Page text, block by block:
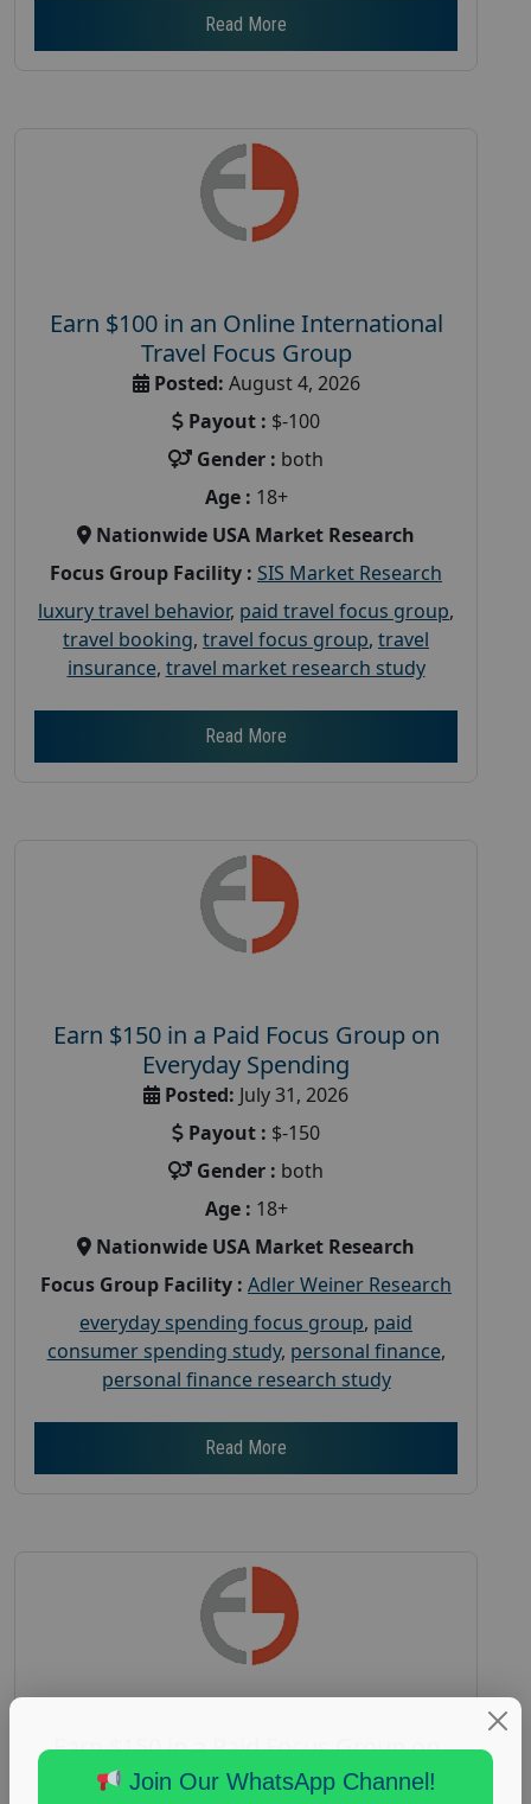
Read More
Earn $100 in an Online International
Travel Focus Group
Posted: August 4, 2026
Payout : $-100
Gender : both
Age : 18+
Nationwide USA Market Research
Focus Group Facility : SIS Market Research
luxury travel behavior, paid travel focus group,
travel booking, travel focus group, travel
insurance, travel market research study
Read More
Earn $150 in a Paid Focus Group on
Everyday Spending
Posted: July 31, 2026
Payout : $-150
Gender : both
Age : 18+
Nationwide USA Market Research
Focus Group Facility : Adler Weiner Research
everyday spending focus group, paid
consumer spending study, personal finance,
personal finance research study
Read More
Earn $150 in a Paid Focus Group on
Aging
Join Our WhatsApp Channel!